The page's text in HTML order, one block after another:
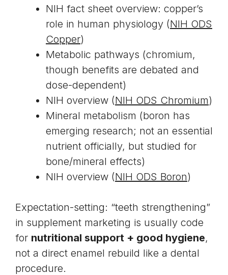
NIH fact sheet overview: copper’s
role in human physiology (NIH ODS
Copper)
Metabolic pathways (chromium,
though benefits are debated and
dose-dependent)
NIH overview (NIH ODS Chromium)
Mineral metabolism (boron has
emerging research; not an essential
nutrient officially, but studied for
bone/mineral effects)
NIH overview (NIH ODS Boron)
Expectation-setting: “teeth strengthening”
in supplement marketing is usually code
for nutritional support + good hygiene,
not a direct enamel rebuild like a dental
procedure.